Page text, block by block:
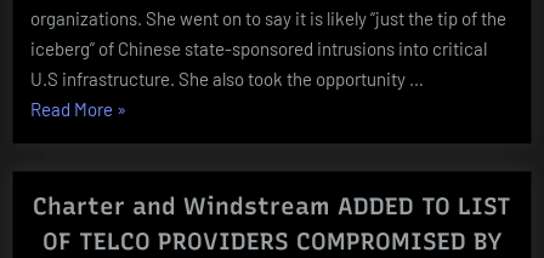
organizations. She went on to say it is likely “just the tip of the
iceberg” of Chinese state-sponsored intrusions into critical
U.S infrastructure. She also took the opportunity …
Read More “Salt
THREAT
ACTORS
SPOTTED
»
Charter and Windstream ADDED TO LIST
OF TELCO PROVIDERS COMPROMISED BY